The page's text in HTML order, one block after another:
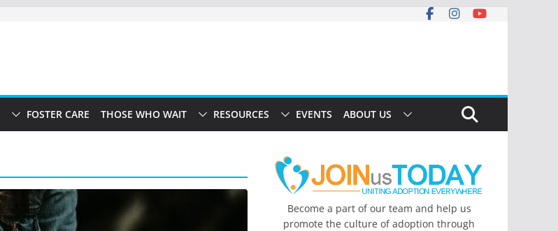
FOSTER CARE THOSE WHO WAIT RESOURCES EVENTS ABOUT US
Become a part of our team and help us
promote the culture of adoption through